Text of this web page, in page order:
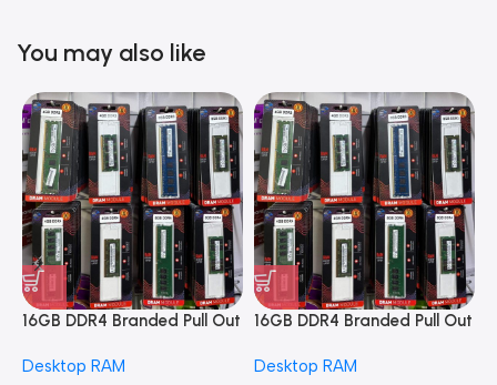
You may also like
16GB DDR4 Branded Pull Out
Desktop RAM
16GB DDR4 Branded Pull Out
Desktop RAM